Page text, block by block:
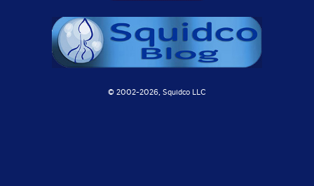
© 2002-2026, Squidco LLC